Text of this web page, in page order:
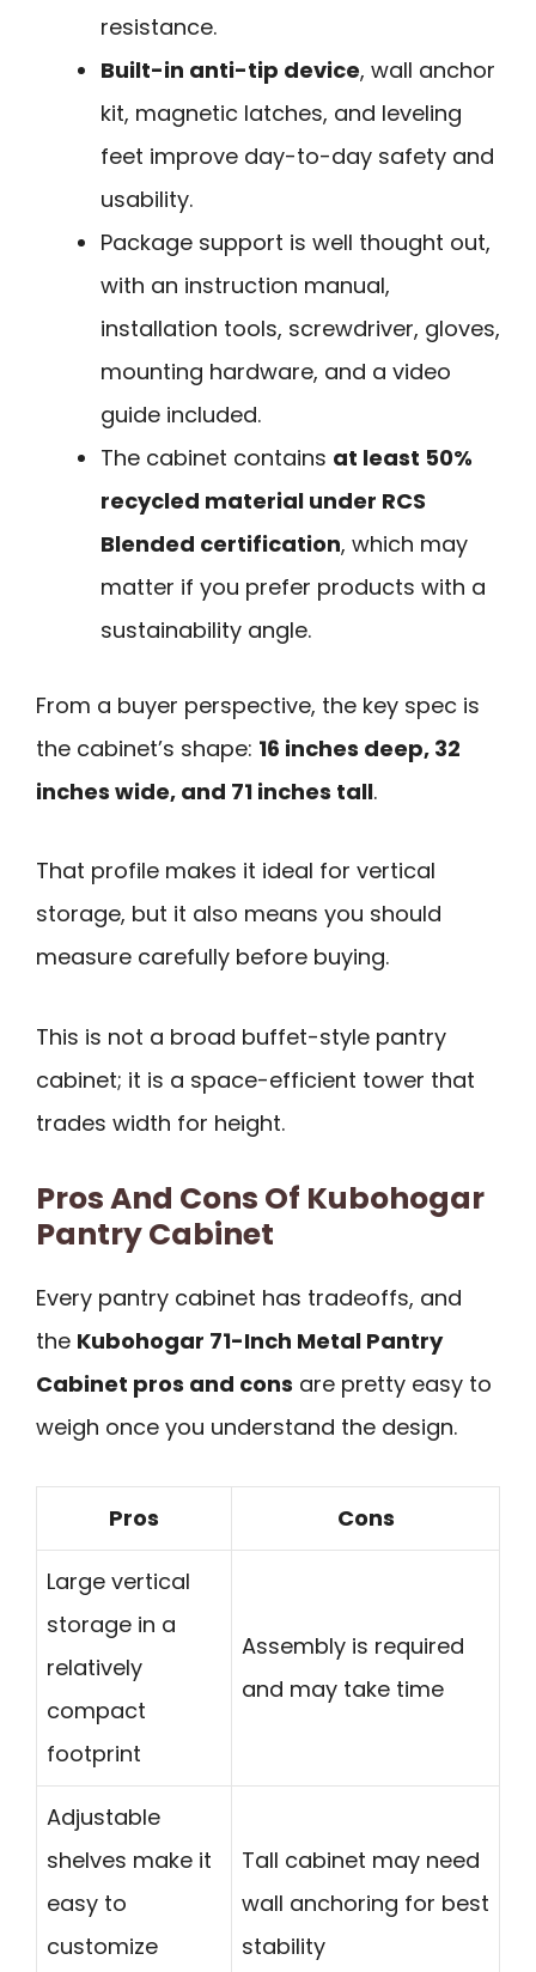
resistance.
Built-in anti-tip device, wall anchor
kit, magnetic latches, and leveling
feet improve day-to-day safety and
usability.
Package support is well thought out,
with an instruction manual,
installation tools, screwdriver, gloves,
mounting hardware, and a video
guide included.
The cabinet contains at least 50%
recycled material under RCS
Blended certification, which may
matter if you prefer products with a
sustainability angle.
From a buyer perspective, the key spec is
the cabinet’s shape: 16 inches deep, 32
inches wide, and 71 inches tall.
That profile makes it ideal for vertical
storage, but it also means you should
measure carefully before buying.
This is not a broad buffet-style pantry
cabinet; it is a space-efficient tower that
trades width for height.
Pros And Cons Of Kubohogar
Pantry Cabinet
Every pantry cabinet has tradeoffs, and
the Kubohogar 71-Inch Metal Pantry
Cabinet pros and cons are pretty easy to
weigh once you understand the design.
Pros Cons
Large vertical
storage in a
relatively
compact
footprint
Assembly is required
and may take time
Adjustable
shelves make it
easy to
customize
Tall cabinet may need
wall anchoring for best
stability